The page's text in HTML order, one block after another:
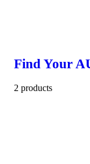
Find Your
2 products